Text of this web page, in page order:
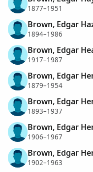
1877–1951
Brown, Edgar
1894–1986
Brown, Edgar
1917–1987
Brown, Edgar
1879–1954
Brown, Edgar
1893–1937
Brown, Edgar
1906–1967
Brown, Edgar
1902–1963